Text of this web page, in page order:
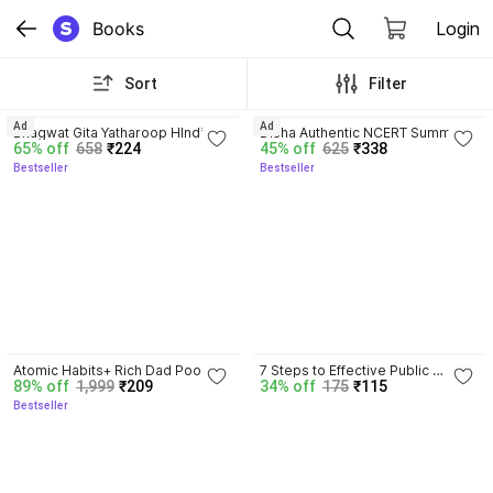
Books Login
Sort Filter
Bhagwat Gita Yatharoop HIndi -
New Edition
65% off 658 ₹224
Bestseller
Ad
Disha Authentic NCERT Summary
(Class 6 to 12) for UPSC & State
PSC Civil Services & other
45% off 625 ₹338
Bestseller
Ad
Atomic Habits+ Rich Dad Poor
Dad+ Ikigai+ The Psychology Of
Money
89% off 1,999 ₹209
Bestseller
7 Steps to Effective Public
Speaking
34% off 175 ₹115